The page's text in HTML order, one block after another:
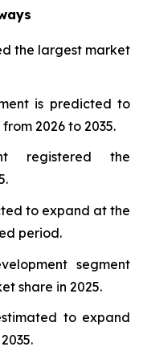
the largest market
is predicted to
2026 to 2035.
registered the
to expand at the
period.
segment
share in 2025.
to expand